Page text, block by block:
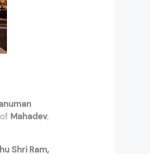
Mahadev,
Shri Ram,